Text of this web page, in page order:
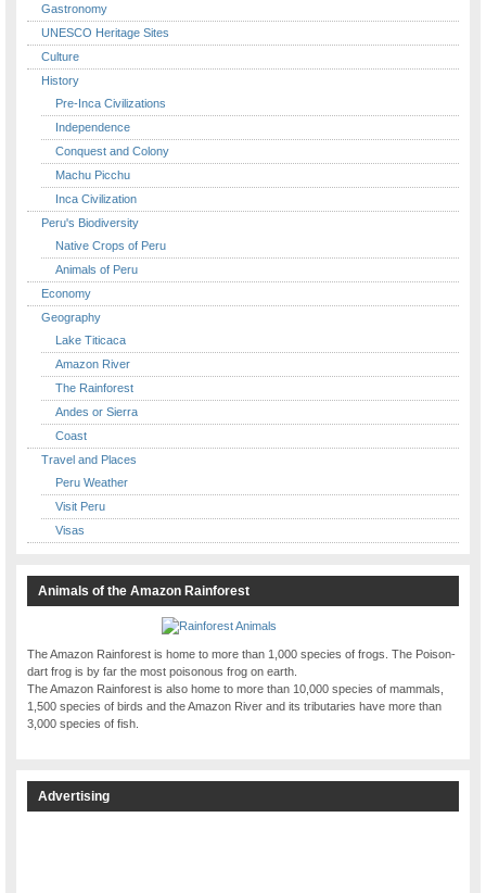
Gastronomy
UNESCO Heritage Sites
Culture
History
Pre-Inca Civilizations
Independence
Conquest and Colony
Machu Picchu
Inca Civilization
Peru's Biodiversity
Native Crops of Peru
Animals of Peru
Economy
Geography
Lake Titicaca
Amazon River
The Rainforest
Andes or Sierra
Coast
Travel and Places
Peru Weather
Visit Peru
Visas
Animals of the Amazon Rainforest
The Amazon Rainforest is home to more than 1,000 species of frogs. The Poison-
dart frog is by far the most poisonous frog on earth.
The Amazon Rainforest is also home to more than 10,000 species of mammals,
1,500 species of birds and the Amazon River and its tributaries have more than
3,000 species of fish.
Advertising